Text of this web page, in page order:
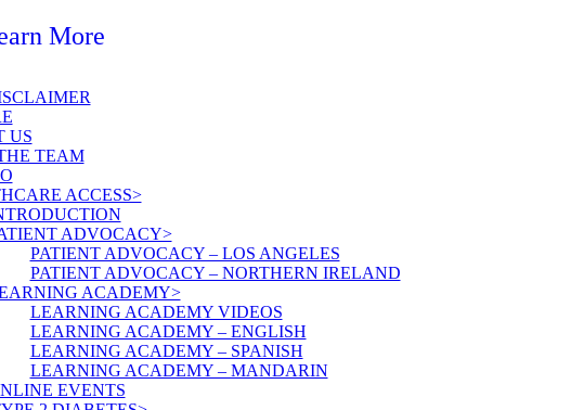
More
US
TEAM
ACCESS>
ADVOCACY>
PATIENT ADVOCACY – LOS ANGELES
PATIENT ADVOCACY – NORTHERN IRELAND
ACADEMY>
LEARNING ACADEMY VIDEOS
LEARNING ACADEMY – ENGLISH
LEARNING ACADEMY – SPANISH
LEARNING ACADEMY – MANDARIN
EVENTS